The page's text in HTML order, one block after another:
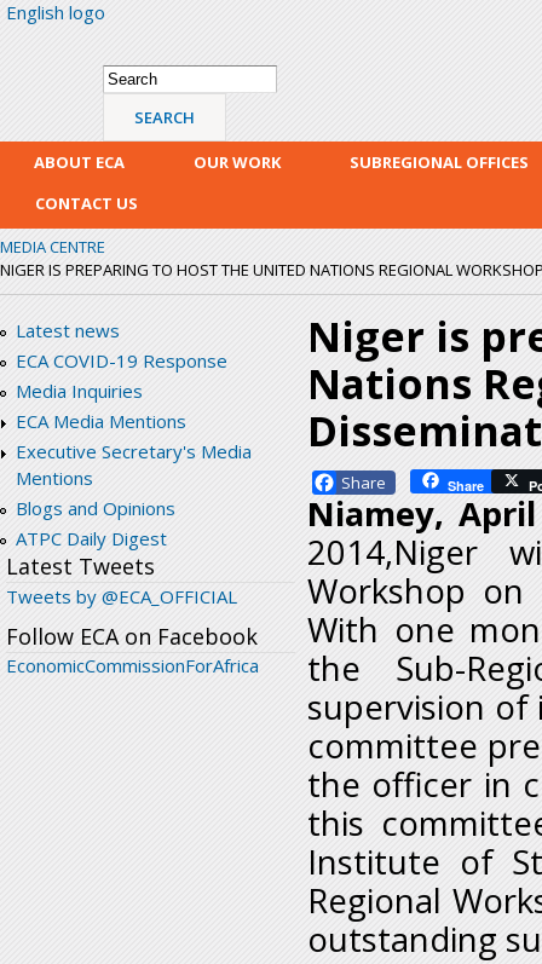
English logo
Search form
Search
ABOUT ECA OUR WORK
SUBREGIONAL OFFICES
CONTACT US
MEDIA CENTRE
NIGER IS PREPARING TO HOST THE UNITED NATIONS REGIONAL
Latest news
ECA COVID-19 Response
Media Inquiries
ECA Media Mentions
Executive Secretary's Media
Mentions
Blogs and Opinions
ATPC Daily Digest
Latest Tweets
Tweets by @ECA_OFFICIAL
Follow ECA on Facebook
EconomicCommissionForAfrica
Niger is
Nations
Facebook Share
Niamey, April
2014,Niger
Workshop on
With one
the Sub-
supervision of
committee
the officer in
this
Institute of
Regional
outstanding